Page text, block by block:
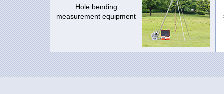
Hole bending
measurement equipment